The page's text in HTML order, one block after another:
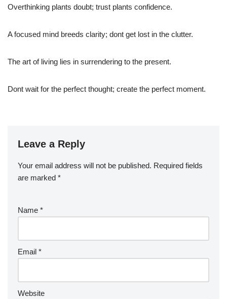
Overthinking plants doubt; trust plants confidence.
A focused mind breeds clarity; dont get lost in the clutter.
The art of living lies in surrendering to the present.
Dont wait for the perfect thought; create the perfect moment.
Leave a Reply
Your email address will not be published. Required fields
are marked *
Name *
Email *
Website